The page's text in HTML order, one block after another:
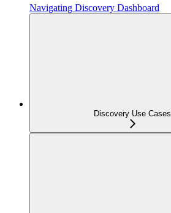
Navigating Discovery Dashboard
Discovery Use Cases